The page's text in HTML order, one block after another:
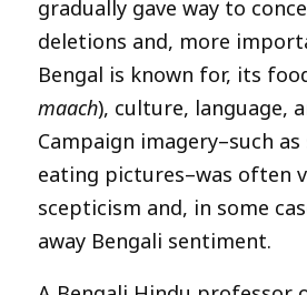
gradually gave way to
deletions and, more
Bengal is known for, its
maach), culture, language,
Campaign imagery–such
eating pictures–was often
scepticism and, in some
away Bengali sentiment.